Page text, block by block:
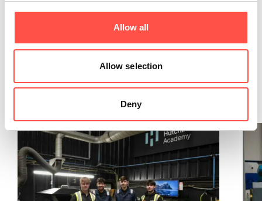
Allow all
Allow selection
Deny
Share this article
Latest Articles